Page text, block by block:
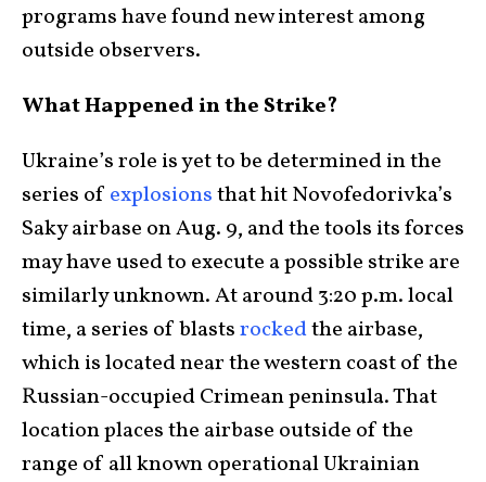
programs have found new interest among
outside observers.
What Happened in the Strike?
Ukraine’s role is yet to be determined in the
series of explosionsthat hit Novofedorivka’s
Saky airbase on Aug. 9, and the tools its forces
may have used to execute a possible strike are
similarly unknown. At around 3:20 p.m. local
time, a series of blastsrockedthe airbase,
which is located near the western coast of the
Russian-occupied Crimean peninsula. That
location places the airbase outside of the
range of all known operational Ukrainian